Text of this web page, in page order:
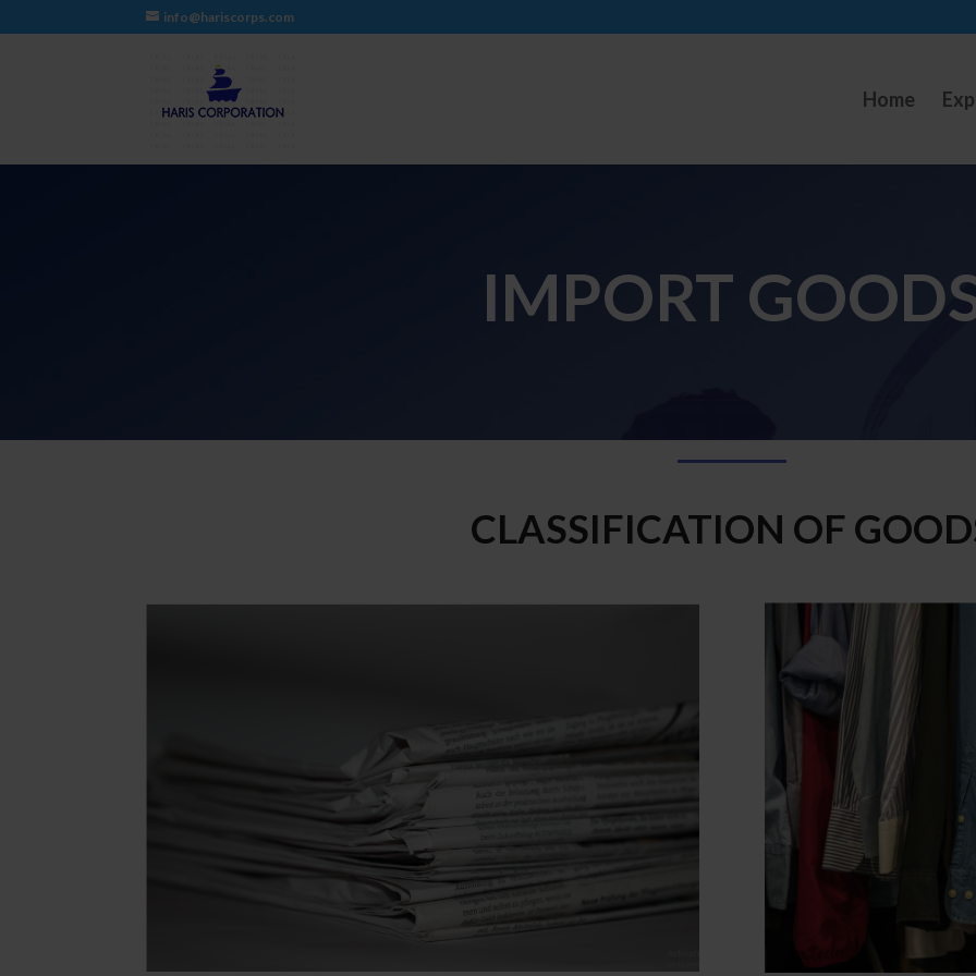
info@hariscorps.com
Home
IMPORT
CLASSIFICATION OF